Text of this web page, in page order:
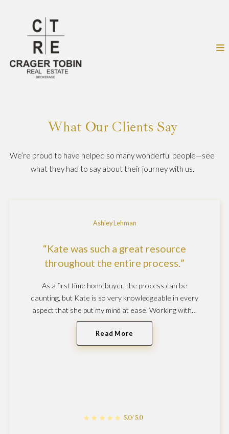
What Our Clients Say
We’re proud to have helped so many wonderful people—see
what they had to say about their journey with us.
Ashley Lehman
Kate was such a great resource
throughout the entire process.
As a first time homebuyer, the process can be
daunting, but Kate is so very knowledgeable in every
aspect that she put my mind at ease. Working with…
Read More
5.0/5.0